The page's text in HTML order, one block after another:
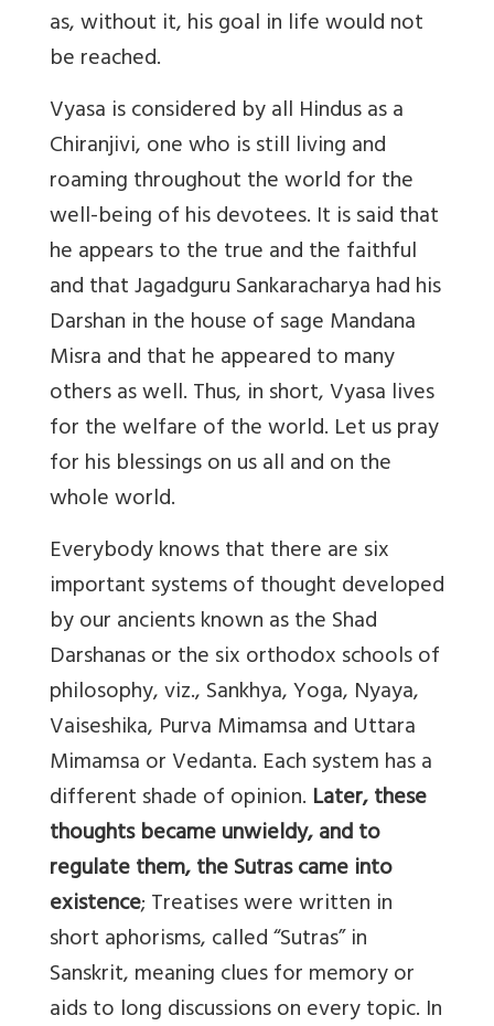
as, without it, his goal in life would not
be reached.
Vyasa is considered by all Hindus as a
Chiranjivi, one who is still living and
roaming throughout the world for the
well-being of his devotees. It is said that
he appears to the true and the faithful
and that Jagadguru Sankaracharya had his
Darshan in the house of sage Mandana
Misra and that he appeared to many
others as well. Thus, in short, Vyasa lives
for the welfare of the world. Let us pray
for his blessings on us all and on the
whole world.
Everybody knows that there are six
important systems of thought developed
by our ancients known as the Shad
Darshanas or the six orthodox schools of
philosophy, viz., Sankhya, Yoga, Nyaya,
Vaiseshika, Purva Mimamsa and Uttara
Mimamsa or Vedanta. Each system has a
different shade of opinion. Later, these
thoughts became unwieldy, and to
regulate them, the Sutras came into
existence; Treatises were written in
short aphorisms, called “Sutras” in
Sanskrit, meaning clues for memory or
aids to long discussions on every topic. In